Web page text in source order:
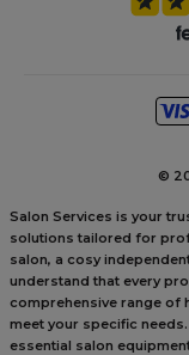
©
Salon Services is your
solutions tailored for
salon, a cosy
understand that every
comprehensive range of
meet your specific
essential salon